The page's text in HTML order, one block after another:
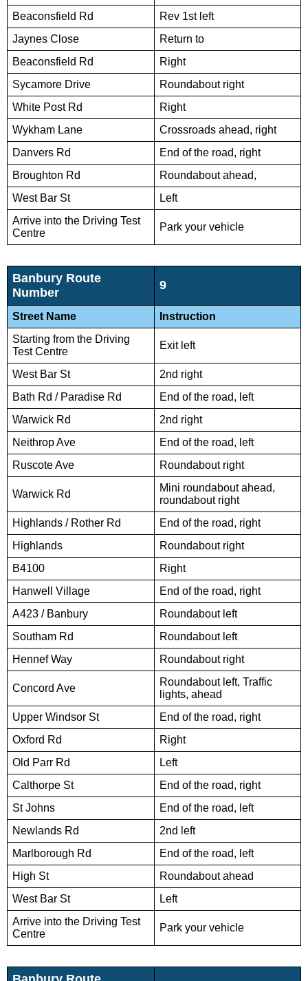
Beaconsfield Rd
Rev 1st left
Jaynes Close
Return to
Beaconsfield Rd
Right
Sycamore Drive
Roundabout right
White Post Rd
Right
Wykham Lane
Crossroads ahead, right
Danvers Rd
End of the road, right
Broughton Rd
Roundabout ahead,
West Bar St
Left
Arrive into the Driving Test
Centre
Park your vehicle
Banbury Route
Number
9
Street Name
Instruction
Starting from the Driving
Test Centre
Exit left
West Bar St
2nd right
Bath Rd / Paradise Rd
End of the road, left
Warwick Rd
2nd right
Neithrop Ave
End of the road, left
Ruscote Ave
Roundabout right
Warwick Rd
Mini roundabout ahead,
roundabout right
Highlands / Rother Rd
End of the road, right
Highlands
Roundabout right
B4100
Right
Hanwell Village
End of the road, right
A423 / Banbury
Roundabout left
Southam Rd
Roundabout left
Hennef Way
Roundabout right
Concord Ave
Roundabout left, Traffic
lights, ahead
Upper Windsor St
End of the road, right
Oxford Rd
Right
Old Parr Rd
Left
Calthorpe St
End of the road, right
St Johns
End of the road, left
Newlands Rd
2nd left
Marlborough Rd
End of the road, left
High St
Roundabout ahead
West Bar St
Left
Arrive into the Driving Test
Centre
Park your vehicle